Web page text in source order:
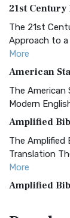
21st Century
The 21st
Approach to a
More
American
The American
Modern
Amplified
The Amplified
Translation
More
Amplified